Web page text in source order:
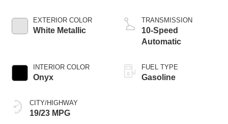
EXTERIOR COLOR
White Metallic
INTERIOR COLOR
Onyx
CITY/HIGHWAY
19/23 MPG
Technology
TRANSMISSION
10-Speed
Automatic
FUEL TYPE
Gasoline